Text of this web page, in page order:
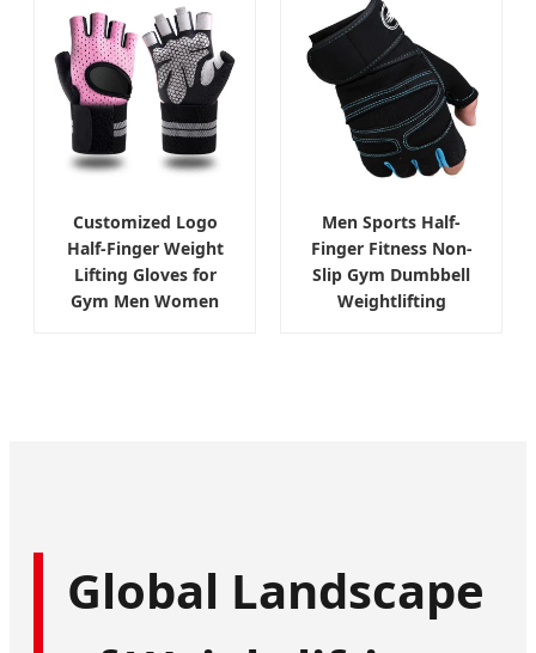
Customized Logo
Half-Finger Weight
Lifting Gloves for
Gym Men Women
Men Sports Half-
Finger Fitness Non-
Slip Gym Dumbbell
Weightlifting
Global Landscape